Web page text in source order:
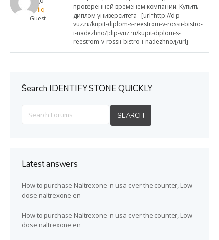
Sazriiq
Guest
проверенной временем компании. Купить
диплом университета– [url=http://dip-
vuz.ru/kupit-diplom-s-reestrom-v-rossii-bistro-
i-nadezhno/]dip-vuz.ru/kupit-diplom-s-
reestrom-v-rossii-bistro-i-nadezhno/[/url]
ُSearch IDENTIFY STONE QUICKLY
Latest answers
How to purchase Naltrexone in usa over the counter, Low
dose naltrexone en
How to purchase Naltrexone in usa over the counter, Low
dose naltrexone en